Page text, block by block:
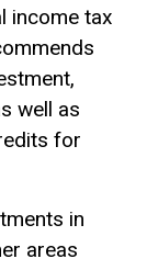
income tax
well as
for
in
areas